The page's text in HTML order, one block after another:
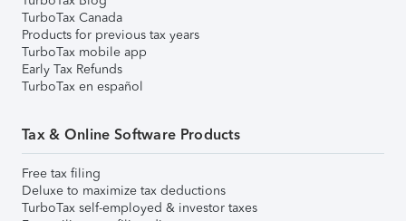
TurboTax Canada
Products for previous tax years
TurboTax mobile app
Early Tax Refunds
TurboTax en español
Tax & Online Software Products
Free tax filing
Deluxe to maximize tax deductions
TurboTax self-employed & investor taxes